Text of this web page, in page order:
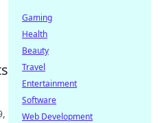
Gaming
Health
Beauty
Travel
Entertainment
Software
Web Development